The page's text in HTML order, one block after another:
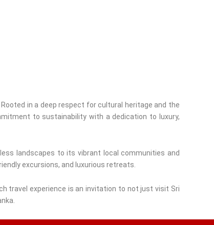
in a deep respect for cultural heritage and the
to sustainability with a dedication to luxury,
landscapes to its vibrant local communities and
excursions, and luxurious retreats.
travel experience is an invitation to not just visit Sri